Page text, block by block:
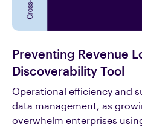
Preventing Revenue
Discoverability Tool
Operational efficiency and
data management, as
overwhelm enterprises